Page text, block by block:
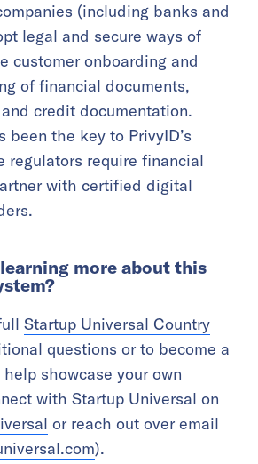
(including banks and
legal and secure ways of
customer onboarding and
of financial documents,
credit documentation.
been the key to PrivyID’s
regulators require financial
with certified digital
more about this
Startup Universal Country
questions or to become a
showcase your own
with Startup Universal on
or reach out over email
).